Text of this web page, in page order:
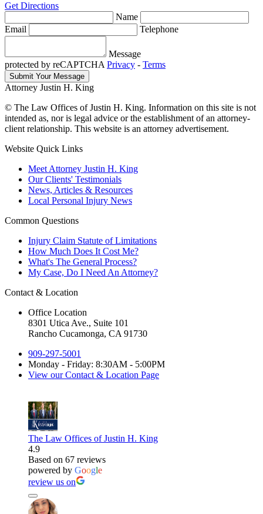
Get Directions
Name
Email
Telephone
Message
protected by reCAPTCHA Privacy - Terms
Attorney Justin H. King
© The Law Offices of Justin H. King. Information on this site is not
intended as, nor is legal advice or the establishment of an attorney-
client relationship. This website is an attorney advertisement.
Website Quick Links
Meet Attorney Justin H. King
Our Clients' Testimonials
News, Articles & Resources
Local Personal Injury News
Common Questions
Injury Claim Statute of Limitations
How Much Does It Cost Me?
What's The General Process?
My Case, Do I Need An Attorney?
Contact & Location
Office Location
8301 Utica Ave., Suite 101
Rancho Cucamonga, CA 91730
909-297-5001
Monday - Friday: 8:30AM - 5:00PM
View our Contact & Location Page
The Law Offices of Justin H. King
4.9
Based on 67 reviews
powered by Google
review us on